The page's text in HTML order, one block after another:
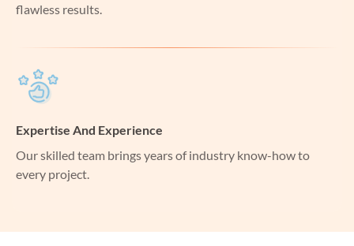
flawless results.
Expertise And Experience
Our skilled team brings years of industry know-how to
every project.